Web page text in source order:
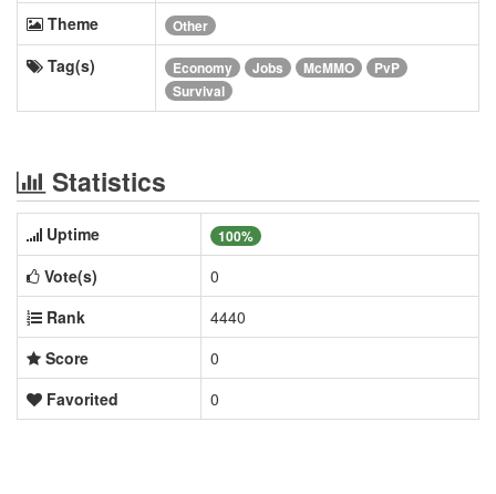
Theme
Other
Tag(s) Economy Jobs McMMO
PvP
Survival
Statistics
Uptime 100%
Vote(s)
0
Rank
4440
Score
0
Favorited
0